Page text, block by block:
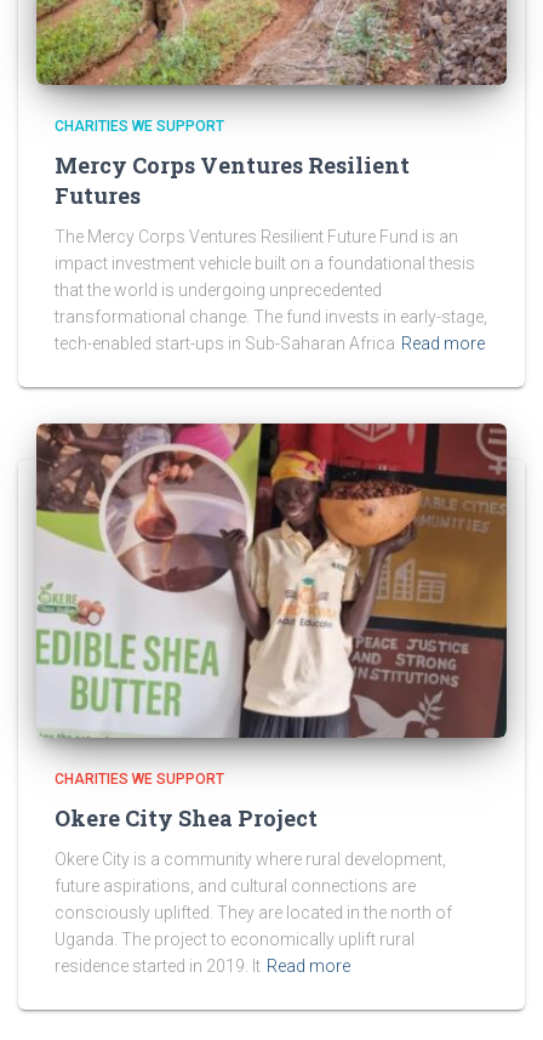
CHARITIES WE SUPPORT
Mercy Corps Ventures Resilient
Futures
The Mercy Corps Ventures Resilient Future Fund is an
impact investment vehicle built on a foundational thesis
that the world is undergoing unprecedented
transformational change. The fund invests in early-stage,
tech-enabled start-ups in Sub-Saharan Africa Read more
CHARITIES WE SUPPORT
Okere City Shea Project
Okere City is a community where rural development,
future aspirations, and cultural connections are
consciously uplifted. They are located in the north of
Uganda. The project to economically uplift rural
residence started in 2019. It Read more